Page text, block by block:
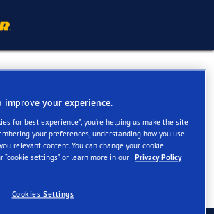
Tyres for your
i4 M
improve your experience.
for best experience”, you’re helping us make the site
your preferences, understanding how you use
relevant content. You can change your cookie
“cookie settings” or learn more in our Privacy Policy
Cookies Settings